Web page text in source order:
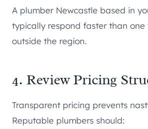
A plumber Newcastle based in
typically respond faster than
outside the region.
4. Review Pricing
Transparent pricing prevents
Reputable plumbers should: